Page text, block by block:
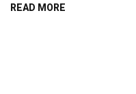
READ MORE